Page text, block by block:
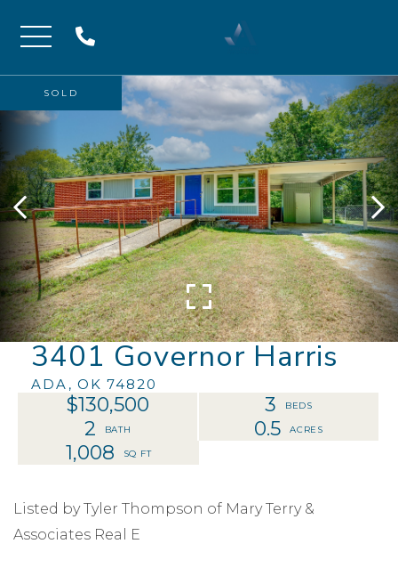
Menu
3401 Governor Harris
ADA, OK 74820
$130,500
3
2
0.5
1,008
SOLD
Listed by Tyler Thompson of Mary Terry &
Associates Real E